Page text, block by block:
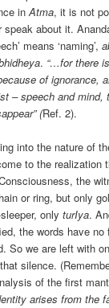
inAtma, it is not
speak about it.
means ‘naming’,
. “…for there
of ignorance,
– speech and mind,
(Ref. 2).
into the nature of
to the realization
the
or ring, but only
onlyturIya.
the words have no
So we are left with
silence.
of the first
arises from the